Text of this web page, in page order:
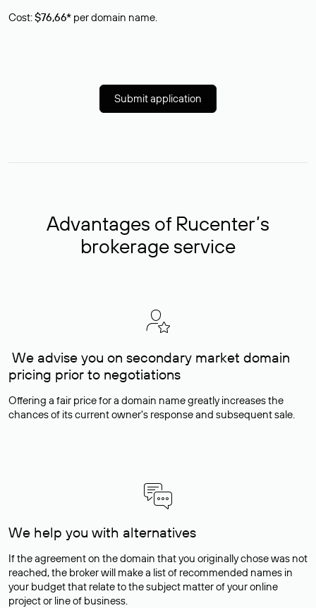
Cost:$76,66* per domain name.
Submit application
Advantages of Rucenter’s
brokerage service
We advise you on secondary market domain
pricing prior to negotiations
Offering a fair price for a domain name greatly increases the
chances of its current owner's response and subsequent sale.
We help you with alternatives
If the agreement on the domain that you originally chose was not
reached, the broker will make a list of recommended names in
your budget that relate to the subject matter of your online
project or line of business.